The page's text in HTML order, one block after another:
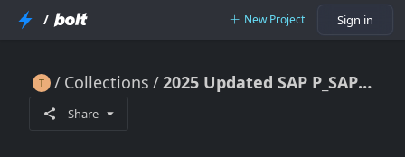
/ New Project Sign in
Collections 2025 Updated SAP P_SAPEA_2023 Dumps for Quick Results
Share